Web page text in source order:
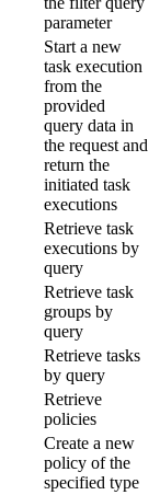
parameter
Start a new
task execution
from the
provided
query data in
the request and
return the
initiated task
executions
Retrieve task
executions by
query
Retrieve task
groups by
query
Retrieve tasks
by query
Retrieve
policies
Create a new
policy of the
specified type